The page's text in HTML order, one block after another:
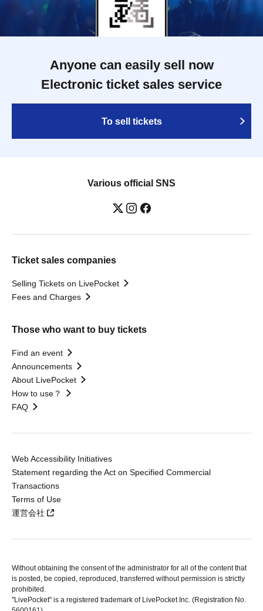
Anyone can easily sell now
Electronic ticket sales service
To sell tickets
Various official SNS
Ticket sales companies
Selling Tickets on LivePocket
Fees and Charges
Those who want to buy tickets
Find an event
Announcements
About LivePocket
How to use？
FAQ
Web Accessibility Initiatives
Statement regarding the Act on Specified Commercial
Transactions
Terms of Use
運営会社
Without obtaining the consent of the administrator for all of the content that
is posted, be copied, reproduced, transferred without permission is strictly
prohibited.
"LivePocket" is a registered trademark of LivePocket Inc. (Registration No.